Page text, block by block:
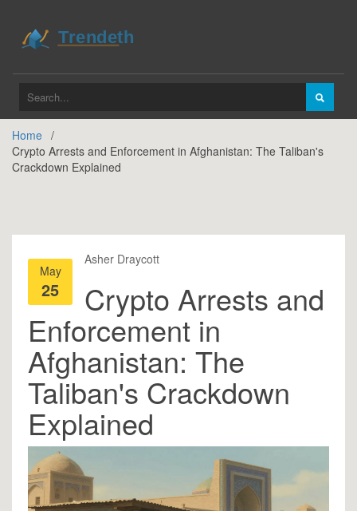
Home
Crypto Arrests and Enforcement in Afghanistan: The Taliban's
Crackdown Explained
Asher Draycott
May
25 Crypto Arrests and
Enforcement in
Afghanistan: The
Taliban's Crackdown
Explained